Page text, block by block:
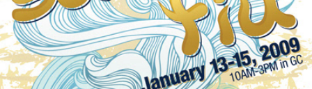
CSO Club Fair flyer